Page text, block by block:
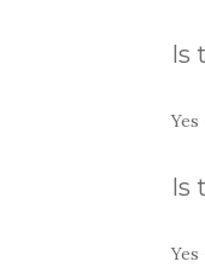
Is
Is